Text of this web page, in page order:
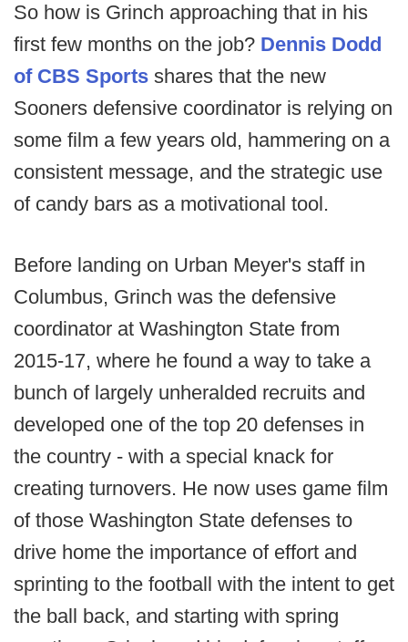
So how is Grinch approaching that in his
first few months on the job? Dennis Dodd
of CBS Sports shares that the new
Sooners defensive coordinator is relying on
some film a few years old, hammering on a
consistent message, and the strategic use
of candy bars as a motivational tool.
Before landing on Urban Meyer's staff in
Columbus, Grinch was the defensive
coordinator at Washington State from
2015-17, where he found a way to take a
bunch of largely unheralded recruits and
developed one of the top 20 defenses in
the country - with a special knack for
creating turnovers. He now uses game film
of those Washington State defenses to
drive home the importance of effort and
sprinting to the football with the intent to get
the ball back, and starting with spring